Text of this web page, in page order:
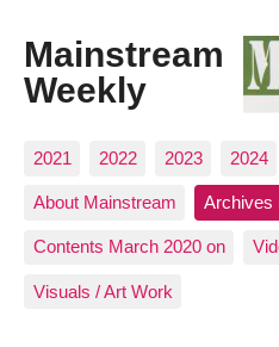
Mainstream
Weekly
2021 2022 2023 2024
About Mainstream Archives
Contents March 2020 on
Visuals / Art Work